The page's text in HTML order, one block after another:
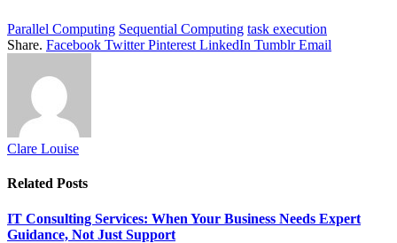
Parallel Computing Sequential Computing task execution
Share. Facebook Twitter Pinterest LinkedIn Tumblr Email
Clare Louise
Related Posts
IT Consulting Services: When Your Business Needs Expert
Guidance, Not Just Support